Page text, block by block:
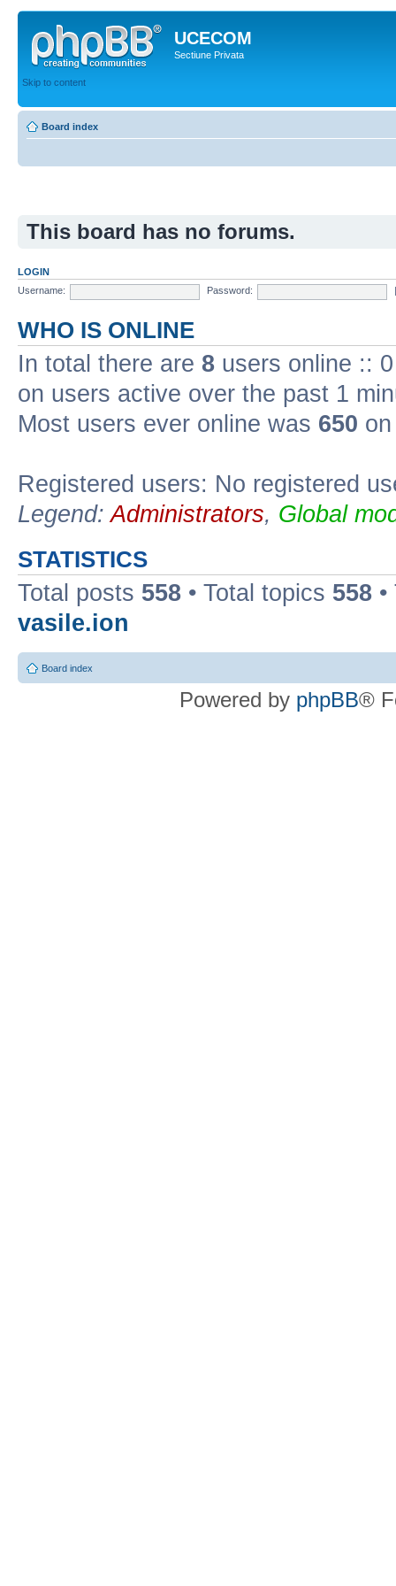
UCECOM
Sectiune Privata
Skip to content
Board index
This board has no forums.
LOGIN
Username:
Password:
WHO IS ONLINE
In total there are 8 users online ::
on users active over the past 1
Most users ever online was 650
Registered users: No registered
Legend:Administrators, Global
STATISTICS
Total posts 558 • Total topics 558
vasile.ion
Board index
Powered by phpBB®